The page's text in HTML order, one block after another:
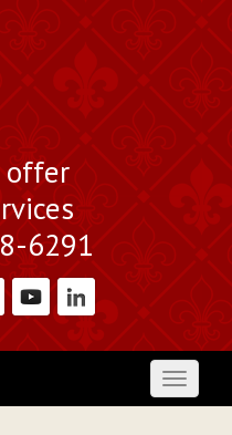
Reporter
offer
6291
Toggle